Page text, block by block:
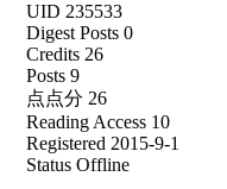
UID 235533
Digest Posts 0
Credits 26
Posts 9
点点分 26
Reading Access 10
Registered 2015-9-1
Status Offline